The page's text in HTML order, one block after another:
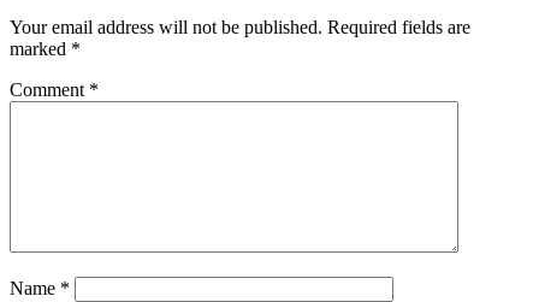
Your email address will not be published. Required fields are
marked *
Comment *
Name *